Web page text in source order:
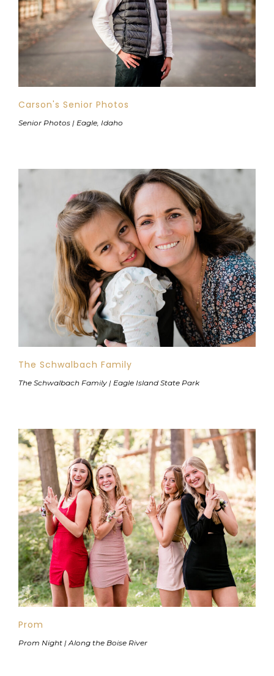
Carson's Senior Photos
Senior Photos | Eagle, Idaho
The Schwalbach Family
The Schwalbach Family | Eagle Island State Park
Prom
Prom Night | Along the Boise River